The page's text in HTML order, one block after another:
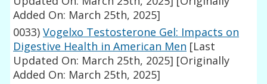
Added On: March 25th, 2025]
0033) Vogelxo Testosterone Gel: Impacts on
Digestive Health in American Men [Last
Updated On: March 25th, 2025] [Originally
Added On: March 25th, 2025]